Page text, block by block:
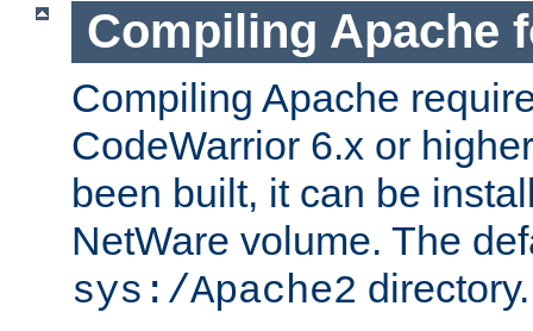
Compiling Apache
Compiling Apache
CodeWarrior 6.x or
been built, it can be
NetWare volume. The
sys:/Apache2 directory.